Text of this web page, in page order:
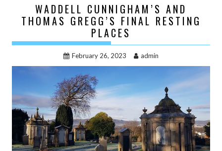
WADDELL CUNNIGHAM’S AND
THOMAS GREGG’S FINAL RESTING
PLACES
February 26, 2023 admin